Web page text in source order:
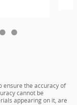
ensure the accuracy of
cannot be
appearing on it, are